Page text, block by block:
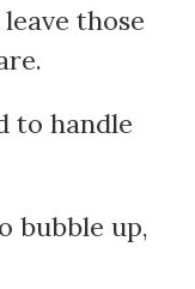
those
to handle
bubble up,